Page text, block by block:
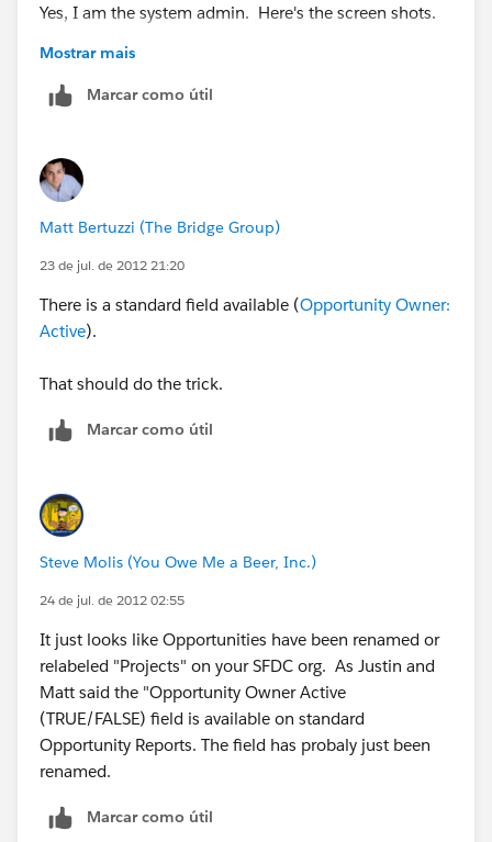
Yes, I am the system admin. Here's the screen shots.
Mostrar mais
Marcar como útil
Matt Bertuzzi (The Bridge Group)
23 de jul. de 2012 21:20
There is a standard field available (Opportunity Owner:
Active).
That should do the trick.
Marcar como útil
Steve Molis (You Owe Me a Beer, Inc.)
24 de jul. de 2012 02:55
It just looks like Opportunities have been renamed or
relabeled "Projects" on your SFDC org. As Justin and
Matt said the "Opportunity Owner Active
(TRUE/FALSE) field is available on standard
Opportunity Reports. The field has probaly just been
renamed.
Marcar como útil